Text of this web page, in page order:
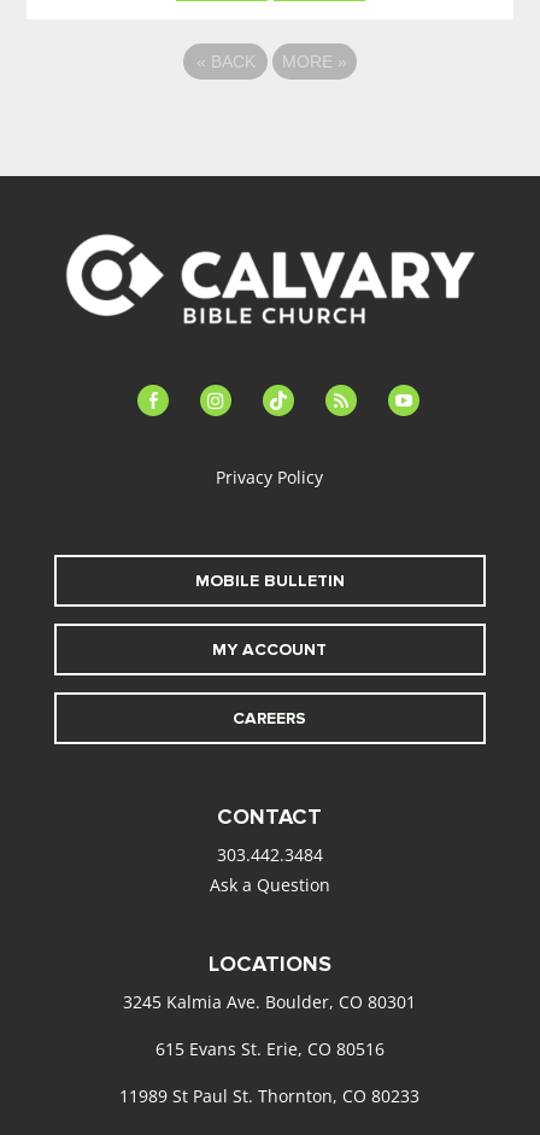
« BACK MORE »
facebook-instagramtiktok feed youtube
Privacy Policy
MOBILE BULLETIN
MY ACCOUNT
CAREERS
CONTACT
303.442.3484
Ask a Question
LOCATIONS
3245 Kalmia Ave. Boulder, CO 80301
615 Evans St. Erie, CO 80516
11989 St Paul St. Thornton, CO 80233